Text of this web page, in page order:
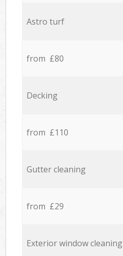
Astro turf
from £80
Decking
from £110
Gutter cleaning
from £29
Exterior window cleaning